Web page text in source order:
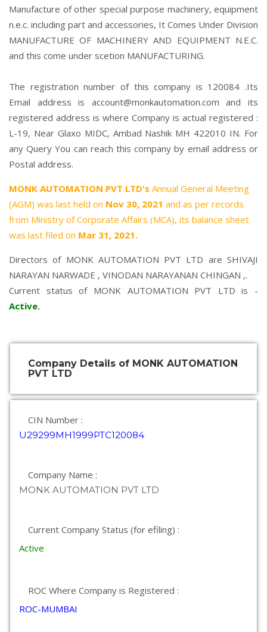
Manufacture of other special purpose machinery, equipment
n.e.c. including part and accessories, It Comes Under Division
MANUFACTURE OF MACHINERY AND EQUIPMENT N.E.C.
and this come under scetion MANUFACTURING.
The registration number of this company is 120084 .Its
Email address is account@monkautomation.com and its
registered address is where Company is actual registered :
L-19, Near Glaxo MIDC, Ambad Nashik MH 422010 IN. For
any Query You can reach this company by email address or
Postal address.
MONK AUTOMATION PVT LTD's Annual General Meeting
(AGM) was last held on Nov 30, 2021 and as per records
from Ministry of Corporate Affairs (MCA), its balance sheet
was last filed on Mar 31, 2021.
Directors of MONK AUTOMATION PVT LTD are SHIVAJI
NARAYAN NARWADE , VINODAN NARAYANAN CHINGAN ,.
Current status of MONK AUTOMATION PVT LTD is -
Active.
Company Details of MONK AUTOMATION
PVT LTD
CIN Number :
U29299MH1999PTC120084
Company Name :
MONK AUTOMATION PVT LTD
Current Company Status (for efiling) :
Active
ROC Where Company is Registered :
ROC-MUMBAI